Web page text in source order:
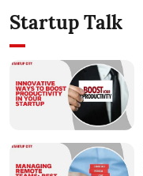
Startup Talk